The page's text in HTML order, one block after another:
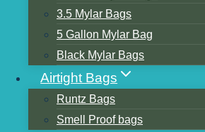
3.5 Mylar Bags
5 Gallon Mylar Bag
Black Mylar Bags
Airtight Bags
Runtz Bags
Smell Proof bags